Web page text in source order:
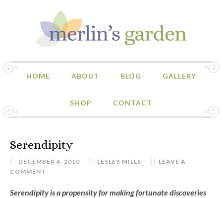
HOME ABOUT BLOG GALLERY
SHOP CONTACT
Serendipity
DECEMBER 4, 2010 LESLEY MILLS
LEAVE A
COMMENT
Serendipity is a propensity for making fortunate discoveries